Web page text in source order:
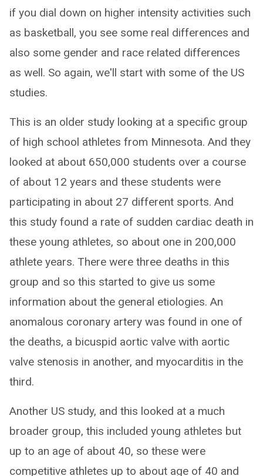
if you dial down on higher intensity activities such
as basketball, you see some real differences and
also some gender and race related differences
as well. So again, we'll start with some of the US
studies.
This is an older study looking at a specific group
of high school athletes from Minnesota. And they
looked at about 650,000 students over a course
of about 12 years and these students were
participating in about 27 different sports. And
this study found a rate of sudden cardiac death in
these young athletes, so about one in 200,000
athlete years. There were three deaths in this
group and so this started to give us some
information about the general etiologies. An
anomalous coronary artery was found in one of
the deaths, a bicuspid aortic valve with aortic
valve stenosis in another, and myocarditis in the
third.
Another US study, and this looked at a much
broader group, this included young athletes but
up to an age of about 40, so these were
competitive athletes up to about age of 40 and